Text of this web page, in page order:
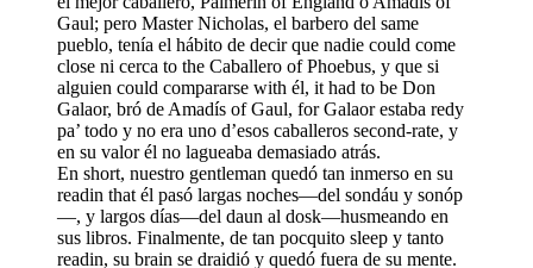
Gaul; pero Master Nicholas, el barbero del same
pueblo, tenía el hábito de decir que nadie could come
close ni cerca to the Caballero of Phoebus, y que si
alguien could compararse with él, it had to be Don
Galaor, bró de Amadís of Gaul, for Galaor estaba redy
pa’ todo y no era uno d’esos caballeros second-rate, y
en su valor él no lagueaba demasiado atrás.
En short, nuestro gentleman quedó tan inmerso en su
readin that él pasó largas noches—del sondáu y sonóp
—, y largos días—del daun al dosk—husmeando en
sus libros. Finalmente, de tan pocquito sleep y tanto
readin, su brain se draidió y quedó fuera de su mente.